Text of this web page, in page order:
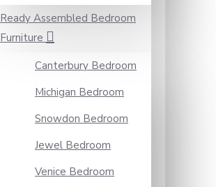
Ready Assembled Bedroom
Furniture
Canterbury Bedroom
Michigan Bedroom
Snowdon Bedroom
Jewel Bedroom
Venice Bedroom